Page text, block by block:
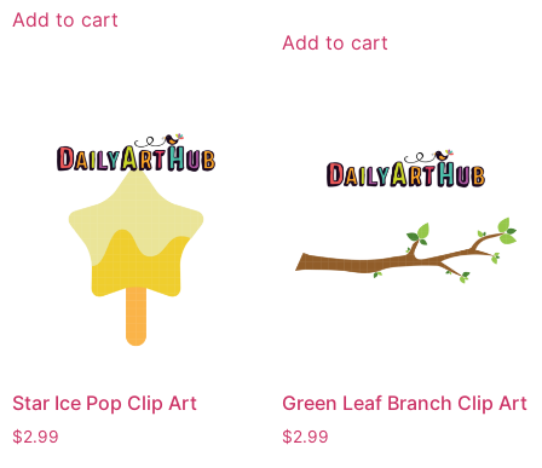
Add to cart
Add to cart
Star Ice Pop Clip Art
$2.99
Green Leaf Branch Clip Art
$2.99